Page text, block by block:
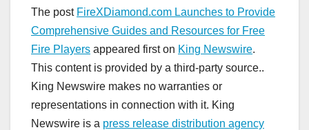
The post FireXDiamond.com Launches to Provide
Comprehensive Guides and Resources for Free
Fire Players appeared first on King Newswire.
This content is provided by a third-party source..
King Newswire makes no warranties or
representations in connection with it. King
Newswire is a press release distribution agency